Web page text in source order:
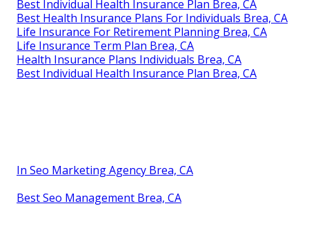
Best Individual Health Insurance Plan Brea, CA
Best Health Insurance Plans For Individuals Brea, CA
Life Insurance For Retirement Planning Brea, CA
Life Insurance Term Plan Brea, CA
Health Insurance Plans Individuals Brea, CA
Best Individual Health Insurance Plan Brea, CA
In Seo Marketing Agency Brea, CA
Best Seo Management Brea, CA